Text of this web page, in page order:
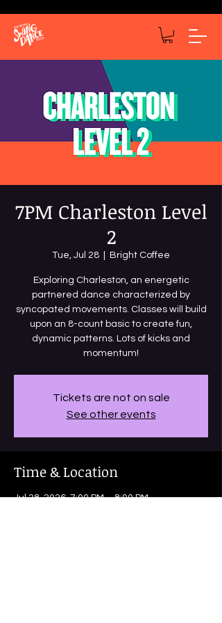
7PM Charleston Level
2
Tue, Jul 28 Bright Coffee
Exploring Charleston, an energetic
partnered dance characterized by
syncopated movements. Classes will build
upon an 8-count basic to create fun,
dynamic patterns. Lots of kicks and
momentum!
Tickets are not on sale
See other events
Time & Location
Jul 28, 2026, 7:00 PM – 8:00 PM